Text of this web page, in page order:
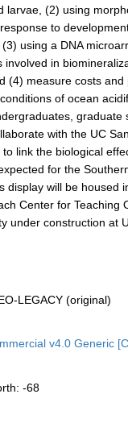
larvae, (2) using
to
using a DNA
in
(4) measure costs and
of ocean
graduate
with the UC
link the biological
for the
display will be housed
Center for Teaching
under construction at
LEGACY (original)
v4.0 Generic
-68